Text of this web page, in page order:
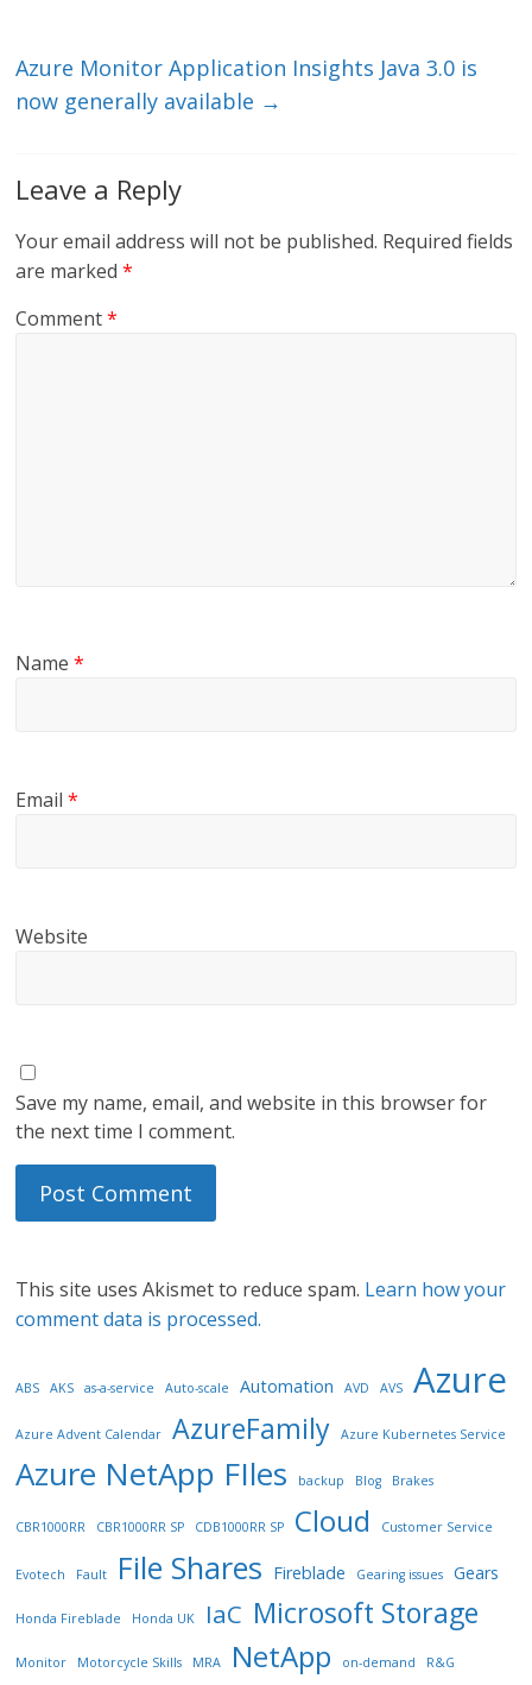
Azure Monitor Application Insights Java 3.0 is
now generally available →
Leave a Reply
Your email address will not be published. Required fields
are marked*
Comment*
Name*
Email*
Website
Save my name, email, and website in this browser for
the next time I comment.
This site uses Akismet to reduce spam. Learn how your
comment data is processed.
ABS AKS as-a-service Auto-scale Automation AVD AVS Azure
Azure Advent Calendar AzureFamily Azure Kubernetes Service
Azure NetApp FIles backup Blog Brakes
CBR1000RR CBR1000RR SP CDB1000RR SP Cloud Customer Service
Evotech Fault File Shares Fireblade Gearing issues Gears
Honda Fireblade Honda UK IaC Microsoft Storage
Monitor Motorcycle Skills MRA NetApp on-demand R&G